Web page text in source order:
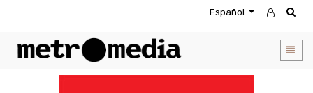
Español